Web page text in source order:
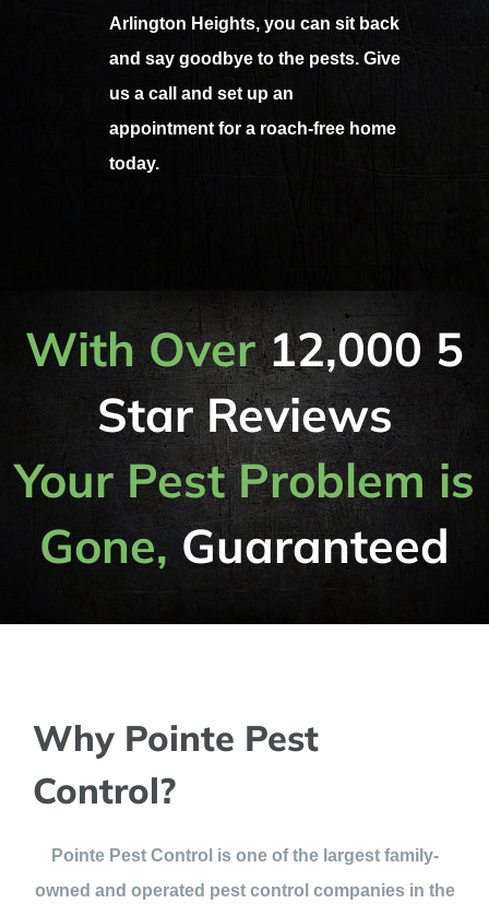
Arlington Heights, you can sit back
and say goodbye to the pests. Give
us a call and set up an
appointment for a roach-free home
today.
With Over12,000 5
Star Reviews
Your Pest Problem is
Gone,Guaranteed
Why Pointe Pest
Control?
Pointe Pest Control is one of the largest family-
owned and operated pest control companies in the